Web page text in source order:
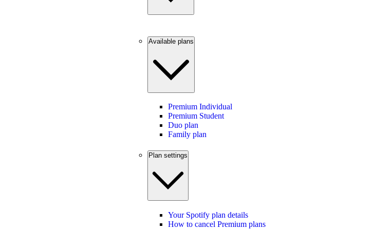
Available plans
Premium Individual
Premium Student
Duo plan
Family plan
Plan settings
Your Spotify plan details
How to cancel Premium plans